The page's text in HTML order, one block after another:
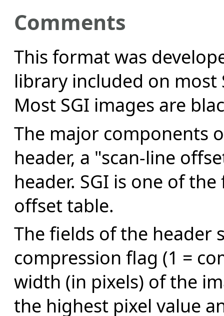
Comments
This format was
library included on most
Most SGI images are
The major components
header, a "scan-line
header. SGI is one of
offset table.
The fields of the header
compression flag (1 =
width (in pixels) of the
the highest pixel value